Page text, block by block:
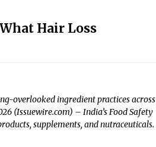
Hair Loss
overlooked ingredient practices across
(Issuewire.com) – India’s Food Safety
supplements, and nutraceuticals.